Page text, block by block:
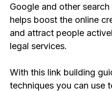
Google and other search
helps boost the online
and attract people
legal services.
With this link building
techniques you can use